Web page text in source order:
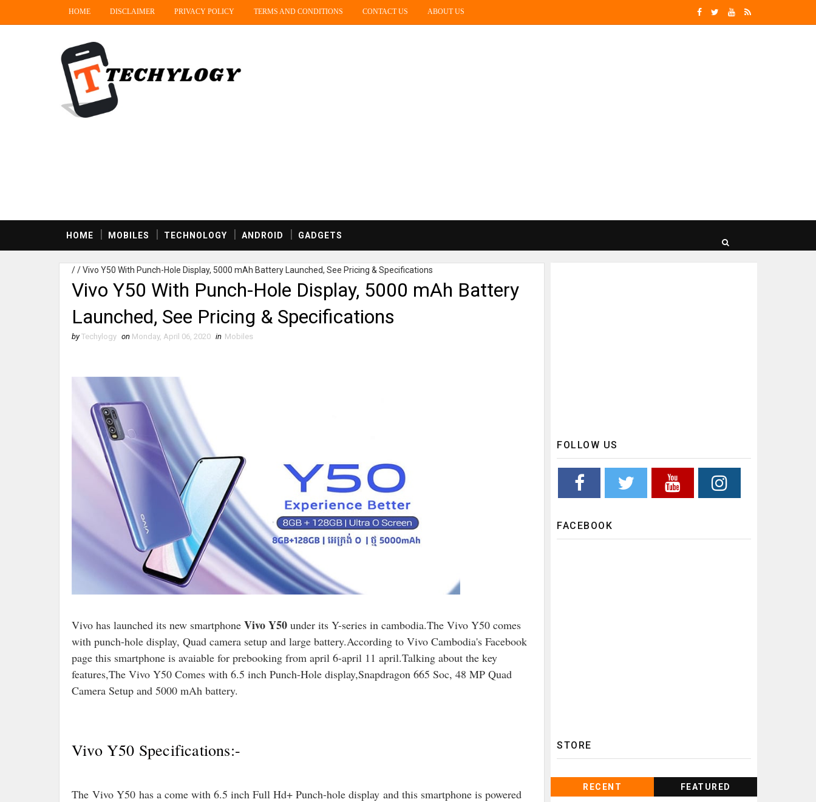
HOME DISCLAIMER PRIVACY POLICY TERMS AND CONDITIONS CONTACT US ABOUT US
HOME MOBILES TECHNOLOGY ANDROID GADGETS
//Vivo Y50 With Punch-Hole Display, 5000 mAh Battery Launched, See Pricing & Specifications
Vivo Y50 With Punch-Hole Display, 5000 mAh Battery
Launched, See Pricing & Specifications
by Techylogy on Monday, April 06, 2020 in Mobiles
Vivo has launched its new smartphone Vivo Y50 under its Y-series in cambodia.The Vivo Y50 comes
with punch-hole display, Quad camera setup and large battery.According to Vivo Cambodia's Facebook
page this smartphone is avaiable for prebooking from april 6-april 11 april.Talking about the key
features,The Vivo Y50 Comes with 6.5 inch Punch-Hole display,Snapdragon 665 Soc, 48 MP Quad
Camera Setup and 5000 mAh battery.
Vivo Y50 Specifications:-
The Vivo Y50 has a come with 6.5 inch Full Hd+ Punch-hole display and this smartphone is powered
FOLLOW US
FACEBOOK
STORE
RECENT FEATURED